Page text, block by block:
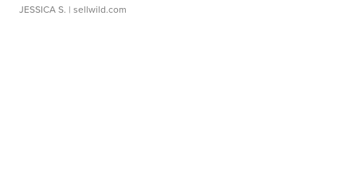
JESSICA S. | sellwild.com